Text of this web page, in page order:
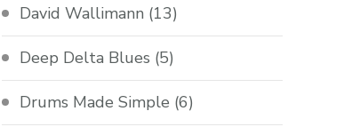
David Wallimann (13)
Deep Delta Blues (5)
Drums Made Simple (6)